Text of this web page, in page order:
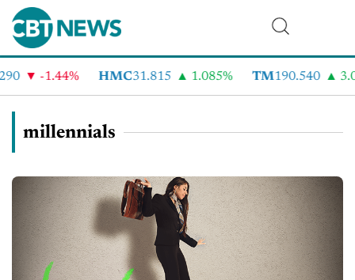
-1.44% HMC31.815 1.085% TM190.540 3.05%
millennials